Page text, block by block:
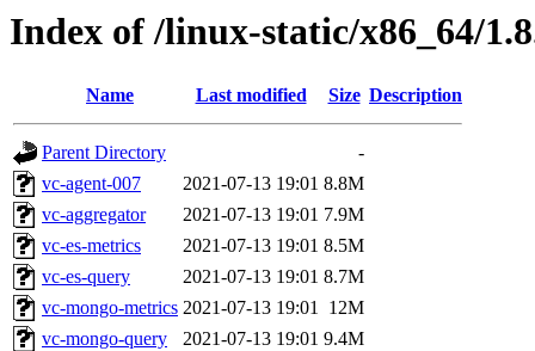
Index of /linux-static/x86_64/
Name Last modified Size Description
Parent Directory
-
vc-agent-007
2021-07-13 19:01 8.8M
vc-aggregator
2021-07-13 19:01 7.9M
vc-es-metrics
2021-07-13 19:01 8.5M
vc-es-query
2021-07-13 19:01 8.7M
vc-mongo-metrics 2021-07-13 19:01 12M
vc-mongo-query
2021-07-13 19:01 9.4M